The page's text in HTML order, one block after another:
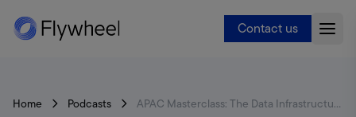
Contact us
Home Podcasts APAC Masterclass: The Data Infrastructure